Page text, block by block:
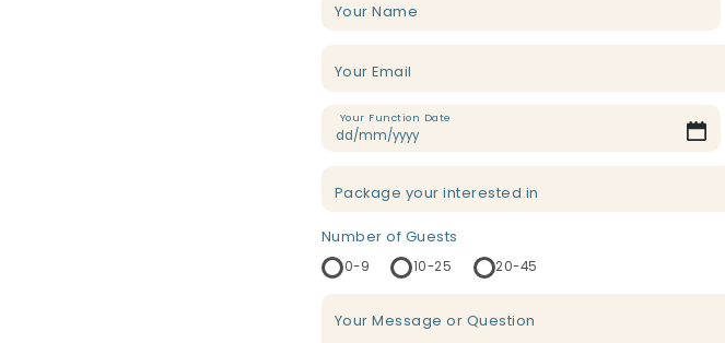
Your Name
Your Email
Your Function Date
Package your interested in
Number of Guests
0-9 10-25 20-45
Your Message or Question